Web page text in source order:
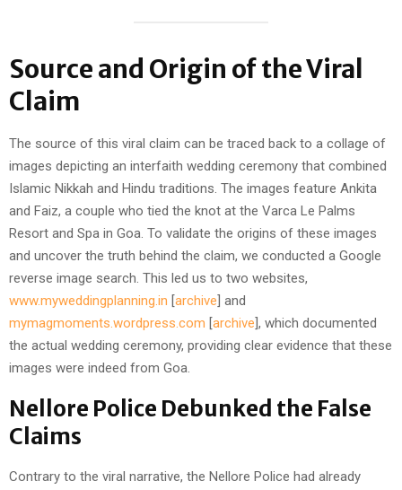
Source and Origin of the Viral
Claim
The source of this viral claim can be traced back to a collage of
images depicting an interfaith wedding ceremony that combined
Islamic Nikkah and Hindu traditions. The images feature Ankita
and Faiz, a couple who tied the knot at the Varca Le Palms
Resort and Spa in Goa. To validate the origins of these images
and uncover the truth behind the claim, we conducted a Google
reverse image search. This led us to two websites,
www.myweddingplanning.in [archive] and
mymagmoments.wordpress.com [archive], which documented
the actual wedding ceremony, providing clear evidence that these
images were indeed from Goa.
Nellore Police Debunked the False
Claims
Contrary to the viral narrative, the Nellore Police had already